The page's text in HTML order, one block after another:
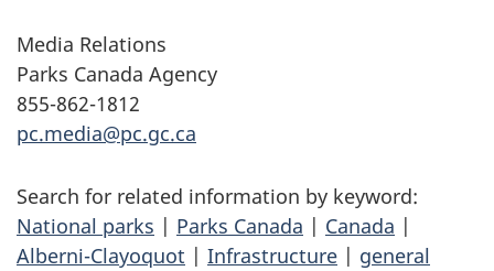
Media Relations
Parks Canada Agency
855-862-1812
pc.media@pc.gc.ca
Search for related information by keyword:
National parks | Parks Canada | Canada |
Alberni-Clayoquot | Infrastructure | general